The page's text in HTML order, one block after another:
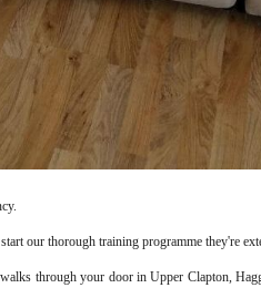
our thorough training programme they're
through your door in Upper Clapton,